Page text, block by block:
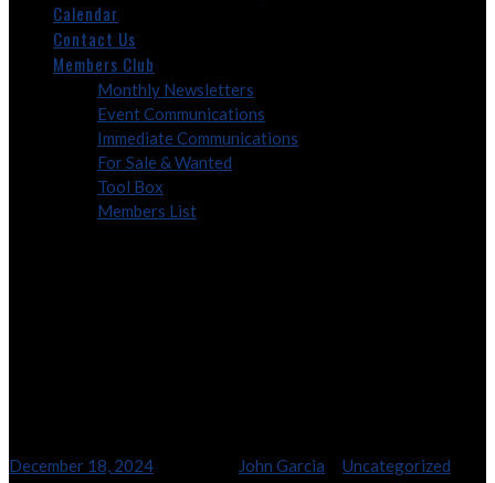
Calendar
Contact Us
Members Club
Monthly Newsletters
Event Communications
Immediate Communications
For Sale & Wanted
Tool Box
Members List
December 18, 2024 John Garcia Uncategorized